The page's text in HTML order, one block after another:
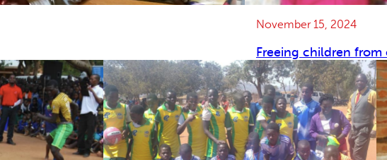
November 15, 2024
Freeing children